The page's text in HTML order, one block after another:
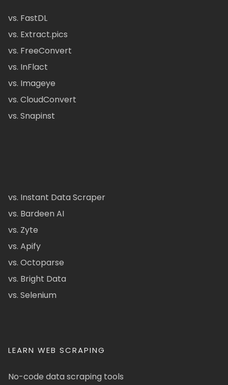
vs. FastDL
vs. Extract.pics
vs. FreeConvert
vs. InFlact
vs. Imageye
vs. CloudConvert
vs. Snapinst
vs. Instant Data Scraper
vs. Bardeen AI
vs. Zyte
vs. Apify
vs. Octoparse
vs. Bright Data
vs. Selenium
LEARN WEB SCRAPING
No-code data scraping tools